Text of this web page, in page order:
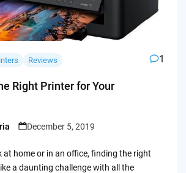
Reviews 1
Right Printer for Your
December 5, 2019
at home or in an office, finding the right
a daunting challenge with all the